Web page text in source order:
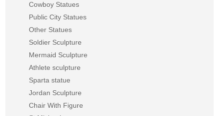
Cowboy Statues
Public City Statues
Other Statues
Soldier Sculpture
Mermaid Sculpture
Athlete sculpture
Sparta statue
Jordan Sculpture
Chair With Figure